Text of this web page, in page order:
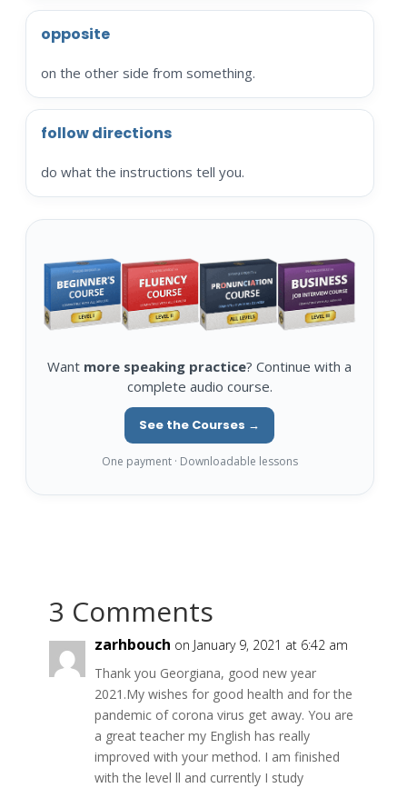
opposite
on the other side from something.
follow directions
do what the instructions tell you.
Want more speaking practice? Continue with a
complete audio course.
See the Courses →
One payment · Downloadable lessons
3 Comments
zarhbouch on January 9, 2021 at 6:42 am
Thank you Georgiana, good new year
2021.My wishes for good health and for the
pandemic of corona virus get away. You are
a great teacher my English has really
improved with your method. I am finished
with the level ll and currently I study